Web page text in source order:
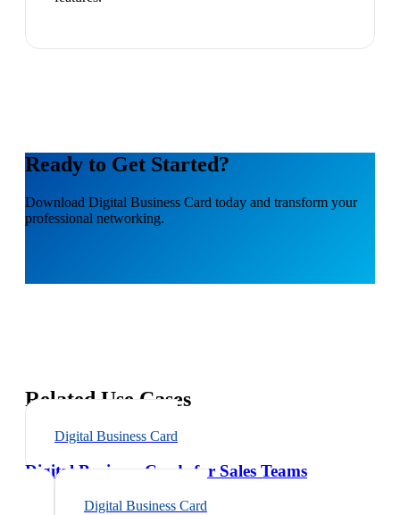
Ready to Get Started?
Download Digital Business Card today and transform your
professional networking.
Related Use Cases
Digital Business Card
Digital Business Cards for Sales Teams
Digital Business Card